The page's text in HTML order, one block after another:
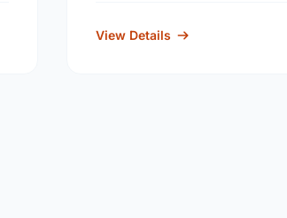
offering catering. All
View Details